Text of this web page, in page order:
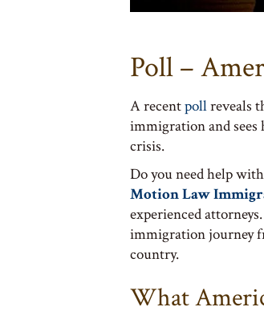
Poll –
A recentpollreveals
immigration and
crisis.
Do you need help
Motion Law
experienced
immigration journey
country.
What